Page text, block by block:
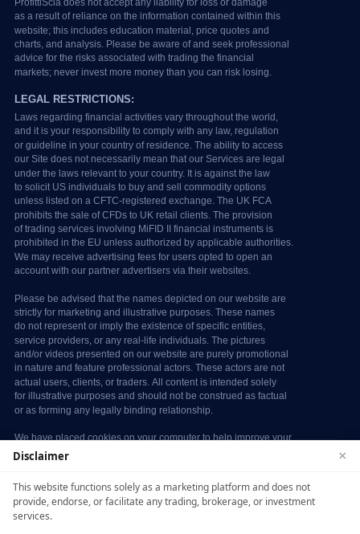
experience. By continuing to use our website, you
agree to our use of cookies. See our Cookie Policy
Disclaimer ×
This website functions solely as a marketing platform and does not
provide, endorse, or facilitate any trading, brokerage, or investment
services.